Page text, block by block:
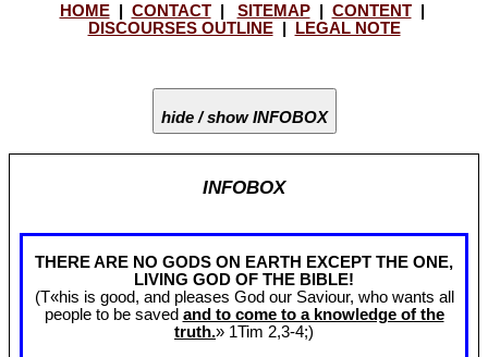
HOME| CONTACT| SITEMAP| CONTENT|
DISCOURSES OUTLINE| LEGAL NOTE
hide / show INFOBOX
INFOBOX
THERE ARE NO GODS ON EARTH EXCEPT THE ONE,
LIVING GOD OF THE BIBLE!
(T«his is good, and pleases God our Saviour, who wants all
people to be saved and to come to a knowledge of the
truth.» 1Tim 2,3-4;)